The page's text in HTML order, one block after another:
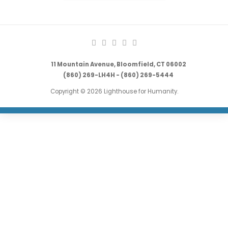
11 Mountain Avenue, Bloomfield, CT 06002
(860) 269-LH4H - (860) 269-5444
Copyright © 2026 Lighthouse for Humanity.